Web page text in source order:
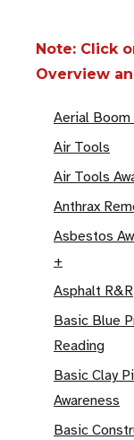
Note: Click
Overview
Aerial
Air Tools
Air Tools
Anthrax
Asbestos
+
Asphalt R&R
Basic Blue
Reading
Basic Clay
Awareness
Basic